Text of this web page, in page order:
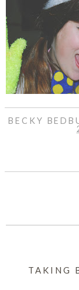
BECKY
TAKING